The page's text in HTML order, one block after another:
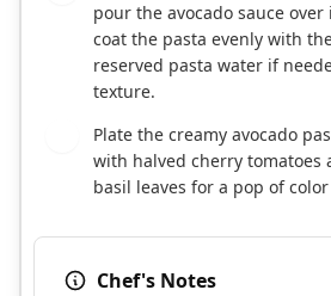
pour the avocado sauce over
coat the pasta evenly with
reserved pasta water if
texture.
Plate the creamy avocado
with halved cherry tomatoes
basil leaves for a pop of
Chef's Notes